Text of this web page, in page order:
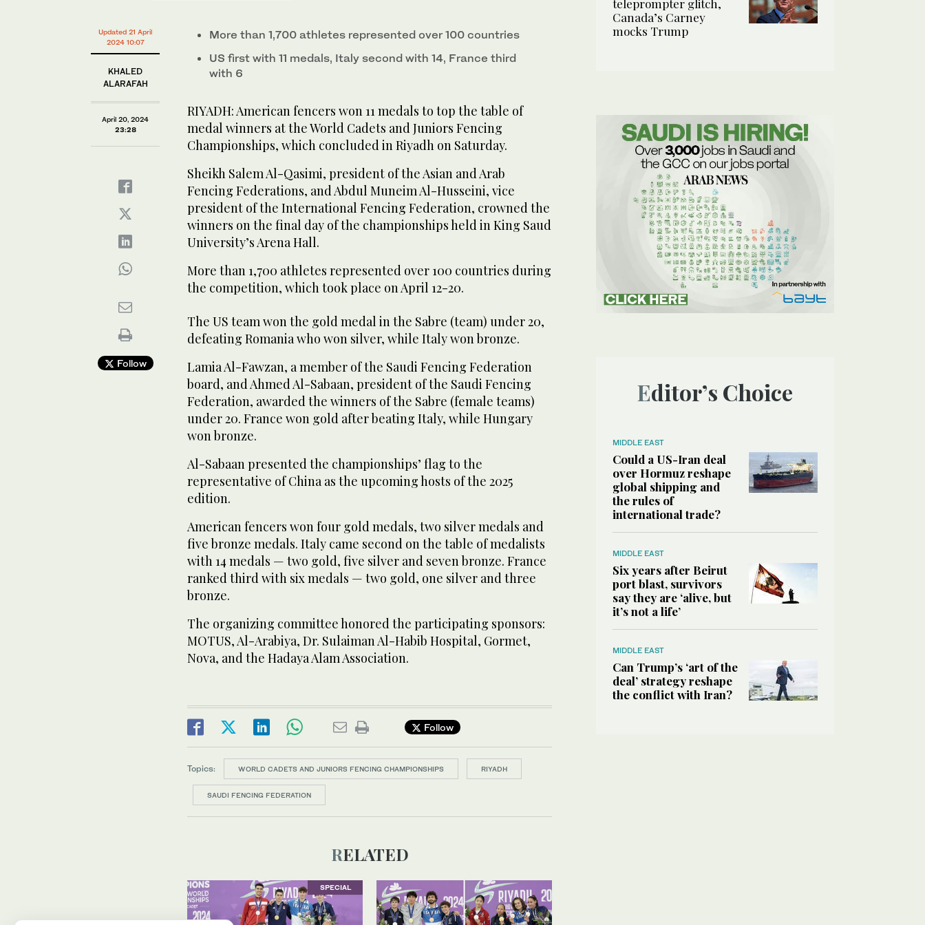
0%
Fencing Championships, which concluded in Riyadh on Saturday. (Supplied)
Updated 21 April
2024 10:07
KHALED
ALARAFAH
April 20, 2024
23:28
Follow
More than 1,700 athletes represented over 100 countries
US first with 11 medals, Italy second with 14, France third
with 6
RIYADH: American fencers won 11 medals to top the table of
medal winners at the World Cadets and Juniors Fencing
Championships, which concluded in Riyadh on Saturday.
Sheikh Salem Al-Qasimi, president of the Asian and Arab
Fencing Federations, and Abdul Muneim Al-Husseini, vice
president of the International Fencing Federation, crowned the
winners on the final day of the championships held in King Saud
University’s Arena Hall.
More than 1,700 athletes represented over 100 countries during
the competition, which took place on April 12-20.
The US team won the gold medal in the Sabre (team) under 20,
defeating Romania who won silver, while Italy won bronze.
Lamia Al-Fawzan, a member of the Saudi Fencing Federation
board, and Ahmed Al-Sabaan, president of the Saudi Fencing
Federation, awarded the winners of the Sabre (female teams)
under 20. France won gold after beating Italy, while Hungary
won bronze.
Al-Sabaan presented the championships’ flag to the
representative of China as the upcoming hosts of the 2025
edition.
American fencers won four gold medals, two silver medals and
five bronze medals. Italy came second on the table of medalists
with 14 medals — two gold, five silver and seven bronze. France
ranked third with six medals — two gold, one silver and three
bronze.
The organizing committee honored the participating sponsors:
MOTUS, Al-Arabiya, Dr. Sulaiman Al-Habib Hospital, Gormet,
Nova, and the Hadaya Alam Association.
Follow
Topics: WORLD CADETS AND JUNIORS FENCING CHAMPIONSHIPS RIYADH
SAUDI FENCING FEDERATION
RELATED
SPECIAL
teleprompter glitch,
Canada’s Carney
mocks Trump
Editor’s Choice
MIDDLE EAST
Could a US-Iran deal
over Hormuz reshape
global shipping and
the rules of
international trade?
MIDDLE EAST
Six years after Beirut
port blast, survivors
say they are ‘alive, but
it’s not a life’
MIDDLE EAST
Can Trump’s ‘art of the
deal’ strategy reshape
the conflict with Iran?